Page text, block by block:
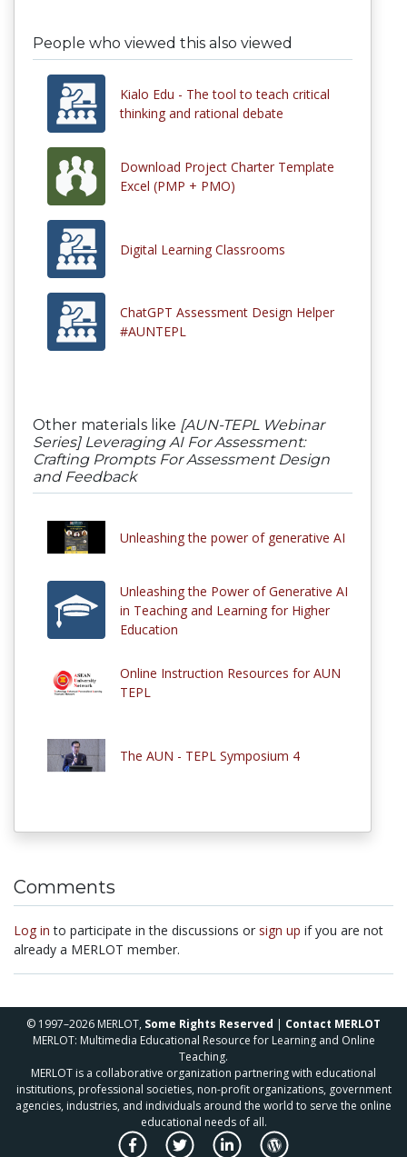
People who viewed this also viewed
Kialo Edu - The tool to teach critical
thinking and rational debate
Download Project Charter Template
Excel (PMP + PMO)
Digital Learning Classrooms
ChatGPT Assessment Design Helper
#AUNTEPL
Other materials like [AUN-TEPL Webinar
Series] Leveraging AI For Assessment:
Crafting Prompts For Assessment Design
and Feedback
Unleashing the power of generative AI
Unleashing the Power of Generative AI
in Teaching and Learning for Higher
Education
Online Instruction Resources for AUN
TEPL
The AUN - TEPL Symposium 4
Comments
Log in to participate in the discussions or sign up if you are not
already a MERLOT member.
© 1997–2026 MERLOT, Some Rights Reserved | Contact MERLOT
MERLOT: Multimedia Educational Resource for Learning and Online
Teaching.
MERLOT is a collaborative organization partnering with educational
institutions, professional societies, non-profit organizations, government
agencies, industries, and individuals around the world to serve the online
educational needs of all.